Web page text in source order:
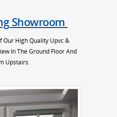
Showroom
Our High Quality Upvc &
In The Ground Floor And
Upstairs.